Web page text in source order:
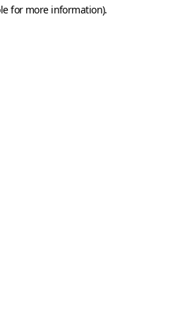
for more information).